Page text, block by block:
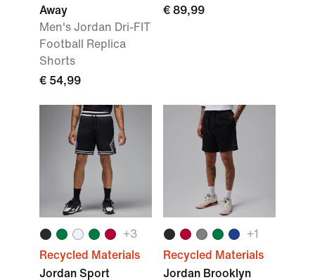
Away
Men's Jordan Dri-FIT
Football Replica
Shorts
€ 54,99
€ 89,99
+3
Recycled Materials
Jordan Sport
+1
Recycled Materials
Jordan Brooklyn